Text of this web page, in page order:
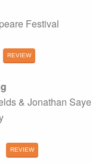
Festival
REVIEW
& Jonathan
REVIEW